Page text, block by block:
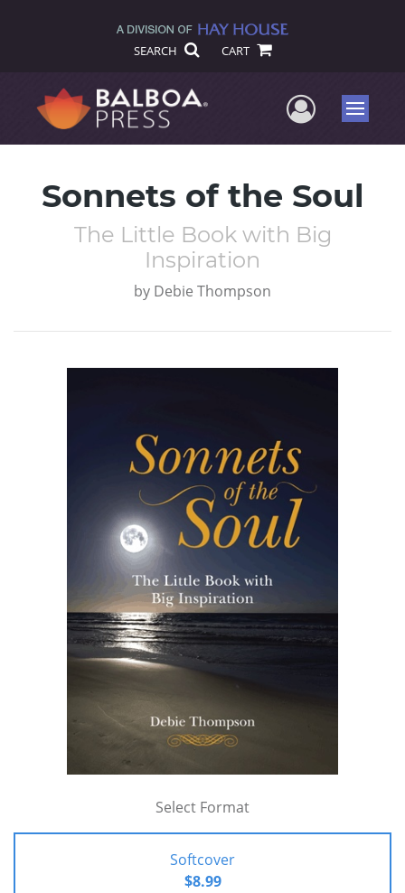
SEARCH CART
UserMenu
Sonnets of the Soul
The Little Book with Big
Inspiration
by Debie Thompson
Select Format
Softcover
$8.99